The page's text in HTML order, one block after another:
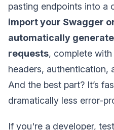
pasting endpoints into a
import your Swagger
automatically
requests, complete
headers, authentication,
And the best part? It’s
dramatically less error-
If you're a developer,